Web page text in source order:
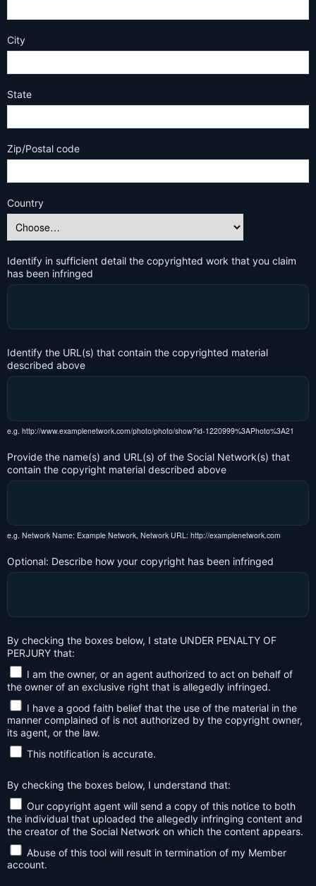
City
State
Zip/Postal code
Country
Identify in sufficient detail the copyrighted work that you claim
has been infringed
Identify the URL(s) that contain the copyrighted material
described above
e.g. http://www.examplenetwork.com/photo/photo/show?id-1220999%3APhoto%3A21
Provide the name(s) and URL(s) of the Social Network(s) that
contain the copyright material described above
e.g. Network Name: Example Network, Network URL: http://examplenetwork.com
Optional: Describe how your copyright has been infringed
By checking the boxes below, I state UNDER PENALTY OF
PERJURY that:
I am the owner, or an agent authorized to act on behalf of
the owner of an exclusive right that is allegedly infringed.
I have a good faith belief that the use of the material in the
manner complained of is not authorized by the copyright owner,
its agent, or the law.
This notification is accurate.
By checking the boxes below, I understand that:
Our copyright agent will send a copy of this notice to both
the individual that uploaded the allegedly infringing content and
the creator of the Social Network on which the content appears.
Abuse of this tool will result in termination of my Member
account.